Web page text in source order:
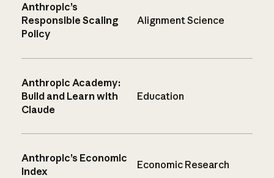
Anthropic’s
Responsible Scaling
Policy
Alignment Science
Anthropic Academy:
Build and Learn with
Claude
Education
Anthropic’s Economic
Index
Economic Research